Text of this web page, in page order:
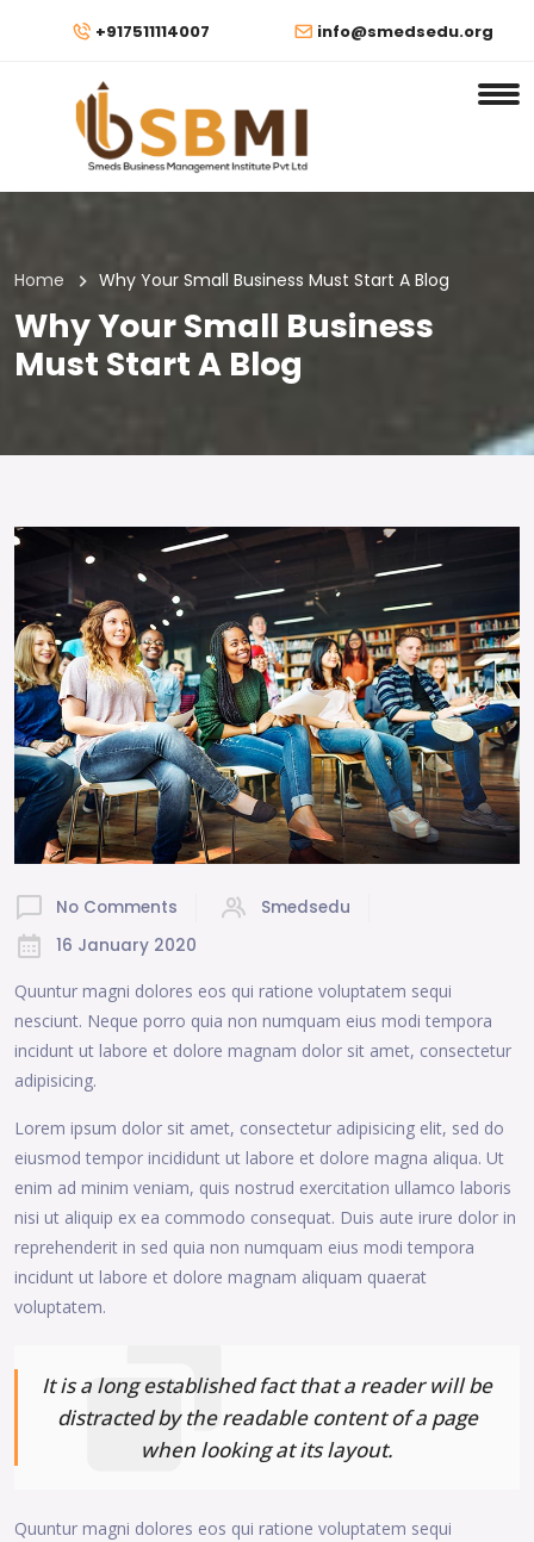
+917511114007 info@smedsedu.org
Home Why Your Small Business Must Start A Blog
Why Your Small Business
Must Start A Blog
No Comments
Smedsedu
16 January 2020
Quuntur magni dolores eos qui ratione voluptatem sequi
nesciunt. Neque porro quia non numquam eius modi tempora
incidunt ut labore et dolore magnam dolor sit amet, consectetur
adipisicing.
Lorem ipsum dolor sit amet, consectetur adipisicing elit, sed do
eiusmod tempor incididunt ut labore et dolore magna aliqua. Ut
enim ad minim veniam, quis nostrud exercitation ullamco laboris
nisi ut aliquip ex ea commodo consequat. Duis aute irure dolor in
reprehenderit in sed quia non numquam eius modi tempora
incidunt ut labore et dolore magnam aliquam quaerat
voluptatem.
It is a long established fact that a reader will be
distracted by the readable content of a page
when looking at its layout.
Quuntur magni dolores eos qui ratione voluptatem sequi